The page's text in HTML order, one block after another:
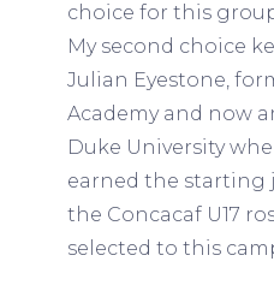
choice for this
My second choice
Julian Eyestone,
Academy and now
Duke University
earned the starting
the Concacaf U17
selected to this